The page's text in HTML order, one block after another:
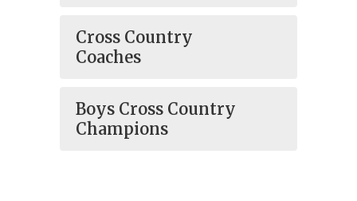
Cross Country
Coaches
Boys Cross Country
Champions